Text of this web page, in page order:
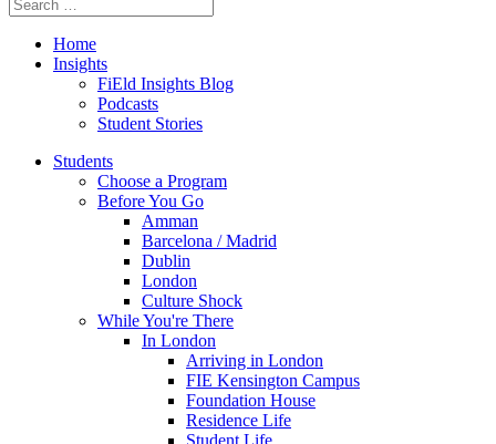
Home
Insights
FiEld Insights Blog
Podcasts
Student Stories
Students
Choose a Program
Before You Go
Amman
Barcelona / Madrid
Dublin
London
Culture Shock
While You're There
In London
Arriving in London
FIE Kensington Campus
Foundation House
Residence Life
Student Life